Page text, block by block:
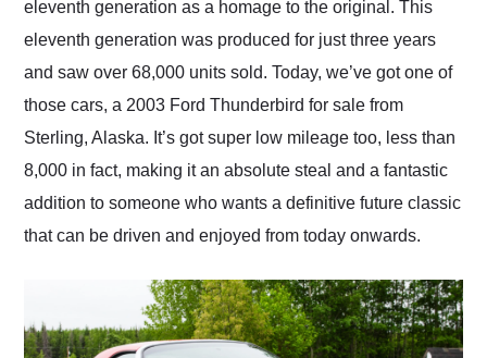
eleventh generation as a homage to the original. This
eleventh generation was produced for just three years
and saw over 68,000 units sold. Today, we’ve got one of
those cars, a 2003 Ford Thunderbird for sale from
Sterling, Alaska. It’s got super low mileage too, less than
8,000 in fact, making it an absolute steal and a fantastic
addition to someone who wants a definitive future classic
that can be driven and enjoyed from today onwards.